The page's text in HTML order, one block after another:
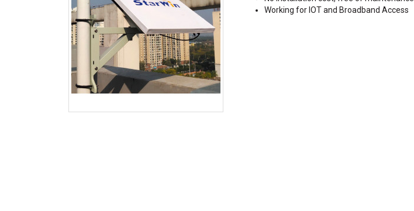
Working for IOT and Broadband Access